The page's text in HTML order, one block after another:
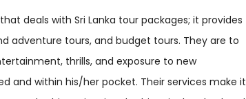
deals with Sri Lanka tour packages; it provides
adventure tours, and budget tours. They are to
thrills, and exposure to new
and within his/her pocket. Their services make it